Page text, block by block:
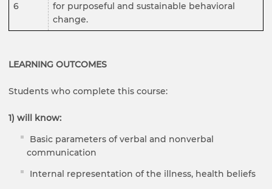
6
for purposeful and sustainable behavioral
change.
LEARNING OUTCOMES
Students who complete this course:
1) will know:
Basic parameters of verbal and nonverbal
communication
Internal representation of the illness, health beliefs